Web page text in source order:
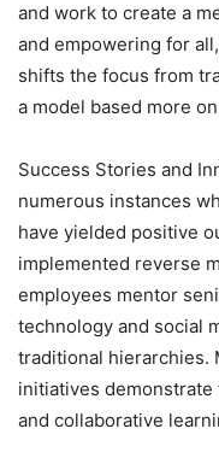
and work to create a
and empowering for
shifts the focus from
a model based more
Success Stories and
numerous instances
have yielded positive
implemented reverse
employees mentor
technology and social
traditional hierarchies.
initiatives
and collaborative